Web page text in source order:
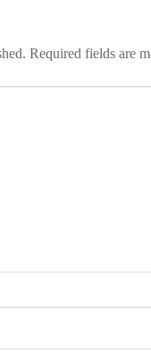
Required fields are